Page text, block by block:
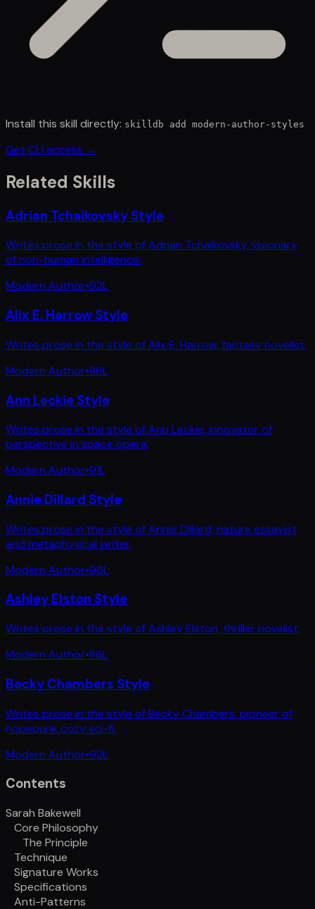
Install this skill directly: skilldb add modern-author-styles
Get CLI access →
Related Skills
Adrian Tchaikovsky Style
Writes prose in the style of Adrian Tchaikovsky, visionary
of non-human intelligence.
Modern Author•92L
Alix E. Harrow Style
Writes prose in the style of Alix E. Harrow, fantasy novelist.
Modern Author•86L
Ann Leckie Style
Writes prose in the style of Ann Leckie, innovator of
perspective in space opera.
Modern Author•91L
Annie Dillard Style
Writes prose in the style of Annie Dillard, nature essayist
and metaphysical writer.
Modern Author•96L
Ashley Elston Style
Writes prose in the style of Ashley Elston, thriller novelist.
Modern Author•86L
Becky Chambers Style
Writes prose in the style of Becky Chambers, pioneer of
hopepunk cozy sci-fi.
Modern Author•92L
Contents
Sarah Bakewell
Core Philosophy
The Principle
Technique
Signature Works
Specifications
Anti-Patterns